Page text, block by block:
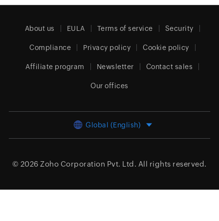
About us EULA Terms of service Security
Compliance Privacy policy Cookie policy
Affiliate program Newsletter Contact sales
Our offices
Global (English)
© 2026 Zoho Corporation Pvt. Ltd. All rights reserved.